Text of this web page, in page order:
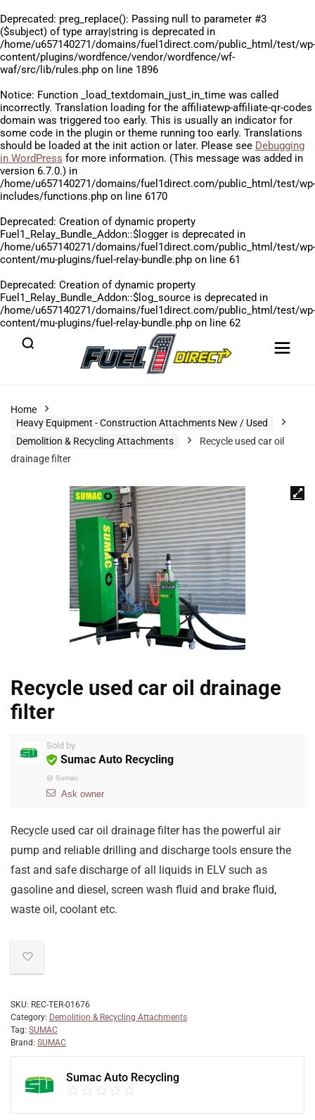
Deprecated: preg_replace(): Passing null to parameter #3
($subject) of type array|string is deprecated in
/home/u657140271/domains/fuel1direct.com/public_html/test/wp-
content/plugins/wordfence/vendor/wordfence/wf-
waf/src/lib/rules.php on line 1896
Notice: Function _load_textdomain_just_in_time was called
incorrectly. Translation loading for the affiliatewp-affiliate-qr-codes
domain was triggered too early. This is usually an indicator for
some code in the plugin or theme running too early. Translations
should be loaded at the init action or later. Please see Debugging
in WordPress for more information. (This message was added in
version 6.7.0.) in
/home/u657140271/domains/fuel1direct.com/public_html/test/wp-
includes/functions.php on line 6170
Deprecated: Creation of dynamic property
Fuel1_Relay_Bundle_Addon::$logger is deprecated in
/home/u657140271/domains/fuel1direct.com/public_html/test/wp-
content/mu-plugins/fuel-relay-bundle.php on line 61
Deprecated: Creation of dynamic property
Fuel1_Relay_Bundle_Addon::$log_source is deprecated in
/home/u657140271/domains/fuel1direct.com/public_html/test/wp-
content/mu-plugins/fuel-relay-bundle.php on line 62
Home
Heavy Equipment - Construction Attachments New / Used
Demolition & Recycling Attachments
Recycle used car oil
drainage filter
Recycle used car oil drainage
filter
Sold by
Sumac Auto Recycling
@ Sumac
Ask owner
Recycle used car oil drainage filter has the powerful air
pump and reliable drilling and discharge tools ensure the
fast and safe discharge of all liquids in ELV such as
gasoline and diesel, screen wash fluid and brake fluid,
waste oil, coolant etc.
SKU: REC-TER-01676
Category: Demolition & Recycling Attachments
Tag: SUMAC
Brand: SUMAC
Sumac Auto Recycling